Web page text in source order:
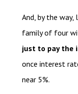
And, by the
family of four
just to pay the
once interest
near 5%.